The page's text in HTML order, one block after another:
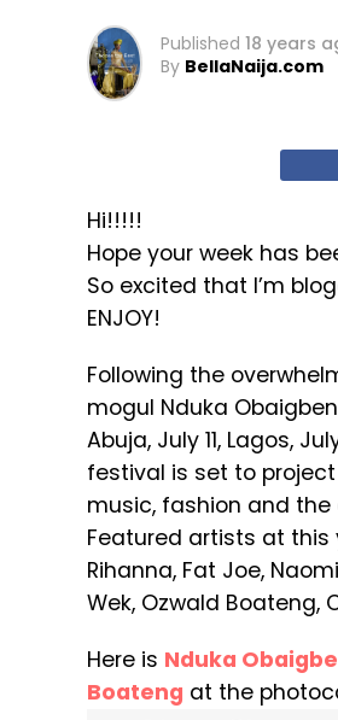
Published 18 years
By BellaNaija.com
Hi!!!!!
Hope your week has
So excited that I’m
ENJOY!
Following the
mogul Nduka
Abuja, July 11, Lagos,
festival is set to
music, fashion and the
Featured artists at this
Rihanna, Fat Joe,
Wek, Ozwald Boateng,
Here is Nduka
Boateng at the